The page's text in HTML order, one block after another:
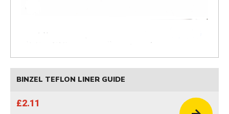
BINZEL TEFLON LINER GUIDE
£2.11